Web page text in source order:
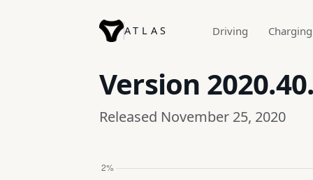
ATLAS Driving Charging
Version
Released November 25, 2020